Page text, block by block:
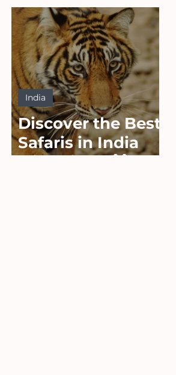
Support for Expat Partners
General Musings
Discover the Best
Safaris in India
with Viator 🐯
India